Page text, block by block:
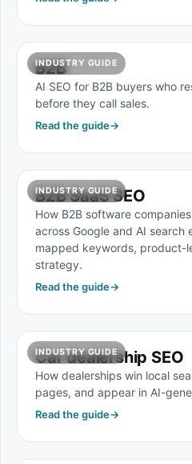
INDUSTRY GUIDE
B2B
AI SEO for B2B buyers who
before they call sales.
Read the guide→
INDUSTRY GUIDE
B2B SaaS SEO
How B2B software
across Google and AI search
mapped keywords, product-
strategy.
Read the guide→
INDUSTRY GUIDE
Car dealership SEO
How dealerships win local
pages, and appear in AI-
Read the guide→